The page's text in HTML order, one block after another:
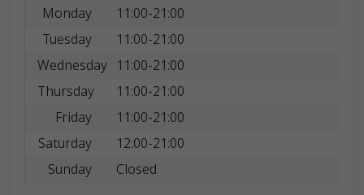
Monday
11:00-21:00
Tuesday
11:00-21:00
Wednesday 11:00-21:00
Thursday
11:00-21:00
Friday
11:00-21:00
Saturday
12:00-21:00
Sunday
Closed